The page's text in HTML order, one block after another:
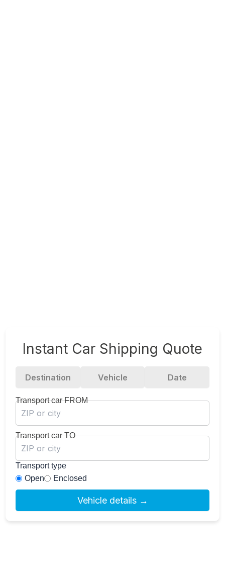
Instant Car Shipping Quote
Destination Vehicle Date
Transport car FROM
Transport car TO
Transport type
Open
Enclosed
Vehicle details →